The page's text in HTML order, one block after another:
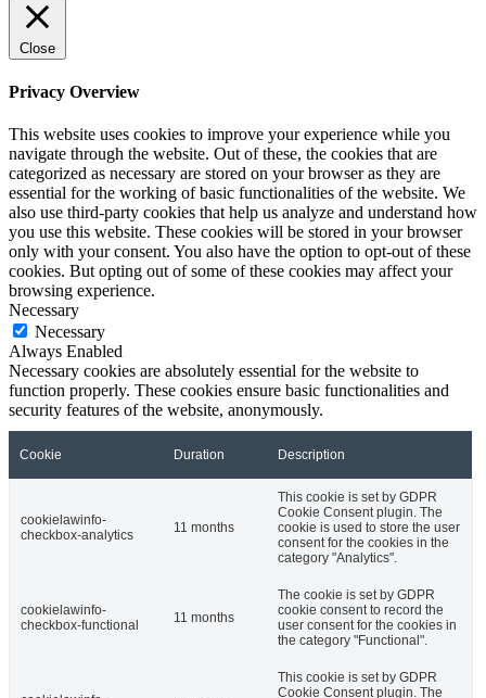
Close
Privacy Overview
This website uses cookies to improve your experience while you
navigate through the website. Out of these, the cookies that are
categorized as necessary are stored on your browser as they are
essential for the working of basic functionalities of the website. We
also use third-party cookies that help us analyze and understand how
you use this website. These cookies will be stored in your browser
only with your consent. You also have the option to opt-out of these
cookies. But opting out of some of these cookies may affect your
browsing experience.
Necessary
Necessary
Always Enabled
Necessary cookies are absolutely essential for the website to
function properly. These cookies ensure basic functionalities and
security features of the website, anonymously.
Cookie Duration Description
cookielawinfo-
checkbox-analytics
11 months
This cookie is set by GDPR
Cookie Consent plugin. The
cookie is used to store the user
consent for the cookies in the
category "Analytics".
cookielawinfo-
checkbox-functional
11 months
The cookie is set by GDPR
cookie consent to record the
user consent for the cookies in
the category "Functional".
This cookie is set by GDPR
Cookie Consent plugin. The